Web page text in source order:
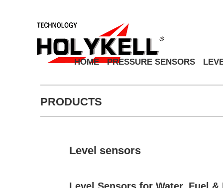
HOME PRESSURE SENSORS
PRODUCTS
Level sensors